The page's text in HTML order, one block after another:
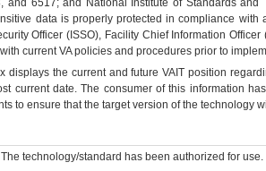
and 6517; and National Institute of Standards
data is properly protected in compliance
Officer (ISSO), Facility Chief Information
current VA policies and procedures prior to
displays the current and futureVA IT position
current date. The consumer of this information
to ensure that the target version of the technology
The technology/standard has been authorized for use.